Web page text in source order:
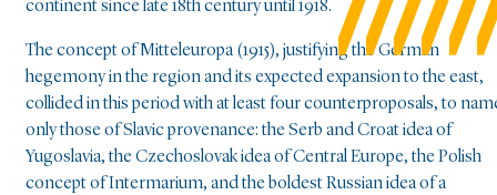
continent since late 18th century until 1918.
The concept of Mitteleuropa (1915), justifying the German
hegemony in the region and its expected expansion to the east,
collided in this period with at least four counterproposals, to
only those of Slavic provenance: the Serb and Croat idea of
Yugoslavia, the Czechoslovak idea of Central Europe, the Polish
concept of Intermarium, and the boldest Russian idea of a